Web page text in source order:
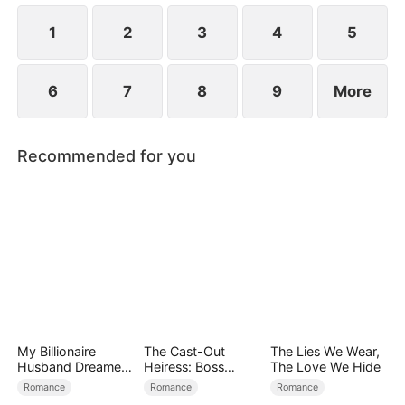
at now?
1
2 3 4 5
6 7 8 9 More
Recommended for you
My Billionaire
Husband Dreamed
of Cheating on Me
Romance
The Cast-Out
Heiress: Boss
Mode On
Romance
The Lies We Wear,
The Love We Hide
Romance